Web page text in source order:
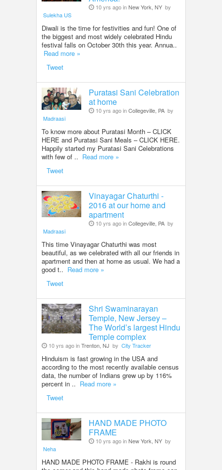
10 yrs ago inNew York, NY by
Sulekha US
Diwali is the time for festivities and fun! One of
the biggest and most widely celebrated Hindu
festival falls on October 30th this year. Annua..
Read more »
Tweet
Puratasi Sani Celebration
at home
10 yrs ago inCollegeville, PA by
Madraasi
To know more about Puratasi Month – CLICK
HERE and Puratasi Sani Meals – CLICK HERE.
Happily started my Puratasi Sani Celebrations
with few of .. Read more »
Tweet
Vinayagar Chaturthi -
2016 at our home and
apartment
10 yrs ago inCollegeville, PA by
Madraasi
This time Vinayagar Chaturthi was most
beautiful, as we celebrated with all our friends in
apartment and then at home as usual. We had a
good t.. Read more »
Tweet
Shri Swaminarayan
Temple, New Jersey –
The World’s largest Hindu
Temple complex
10 yrs ago inTrenton, NJ by City Tracker
Hinduism is fast growing in the USA and
according to the most recently available census
data, the number of Indians grew up by 116%
percent in .. Read more »
Tweet
HAND MADE PHOTO
FRAME
10 yrs ago inNew York, NY by
Neha
HAND MADE PHOTO FRAME - Rakhi is round